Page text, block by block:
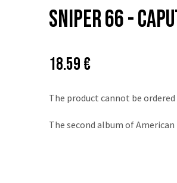
Sniper 66 -
Price:
18.59 €
The product cannot be
The second album of American